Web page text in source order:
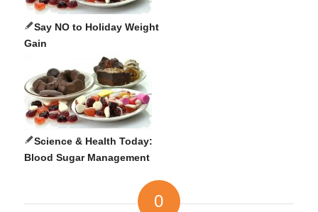
Say NO to Holiday Weight
Gain
Science & Health Today:
Blood Sugar Management
0